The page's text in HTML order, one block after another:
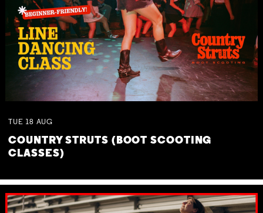
TUE 18 AUG
COUNTRY STRUTS (BOOT SCOOTING
CLASSES)